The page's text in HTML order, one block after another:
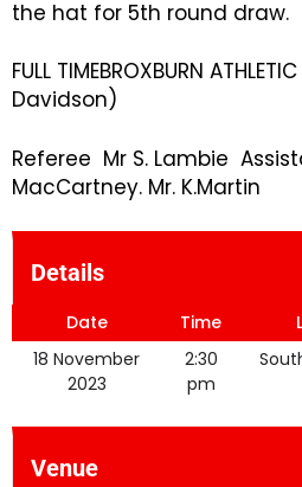
the hat for 5th round draw.
FULL TIMEBROXBURN
Davidson)
Referee Mr S. Lambie
MacCartney. Mr. K.Martin
Details
Date Time
18 November
2023
2:30
pm
Venue